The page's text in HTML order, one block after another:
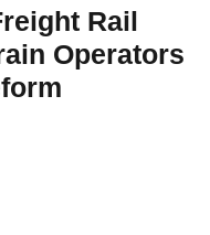
Rail
Operators